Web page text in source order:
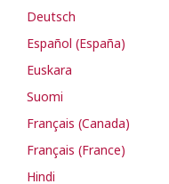
Deutsch
Español (España)
Euskara
Suomi
Français (Canada)
Français (France)
Hindi